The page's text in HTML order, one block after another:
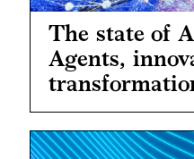
The state of
Agents,